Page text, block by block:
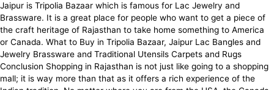
Jaipur is Tripolia Bazaar which is famous for Lac Jewelry and
Brassware. It is a great place for people who want to get a piece of
the craft heritage of Rajasthan to take home something to America
or Canada. What to Buy in Tripolia Bazaar, Jaipur Lac Bangles and
Jewelry Brassware and Traditional Utensils Carpets and Rugs
Conclusion Shopping in Rajasthan is not just like going to a shopping
mall; it is way more than that as it offers a rich experience of the